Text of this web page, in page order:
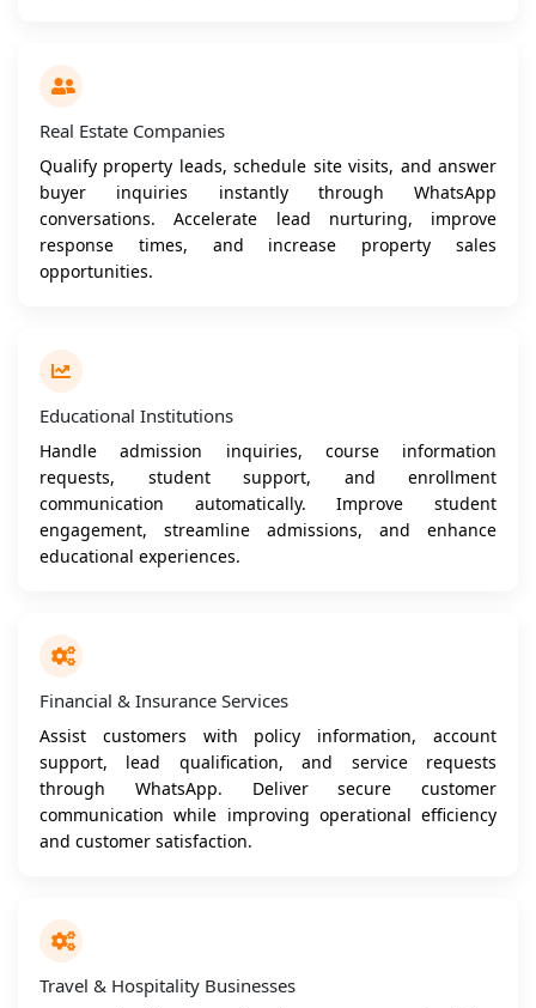
Real Estate Companies
Qualify property leads, schedule site visits, and answer
buyer inquiries instantly through WhatsApp
conversations. Accelerate lead nurturing, improve
response times, and increase property sales
opportunities.
Educational Institutions
Handle admission inquiries, course information
requests, student support, and enrollment
communication automatically. Improve student
engagement, streamline admissions, and enhance
educational experiences.
Financial & Insurance Services
Assist customers with policy information, account
support, lead qualification, and service requests
through WhatsApp. Deliver secure customer
communication while improving operational efficiency
and customer satisfaction.
Travel & Hospitality Businesses